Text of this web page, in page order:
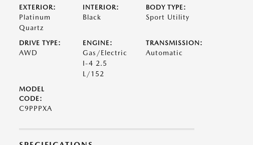
EXTERIOR:
Platinum
Quartz
INTERIOR:
Black
BODY TYPE:
Sport Utility
DRIVE TYPE:
AWD
ENGINE:
Gas/Electric
I-4 2.5
L/152
TRANSMISSION:
Automatic
MODEL
CODE:
C9PPPXA